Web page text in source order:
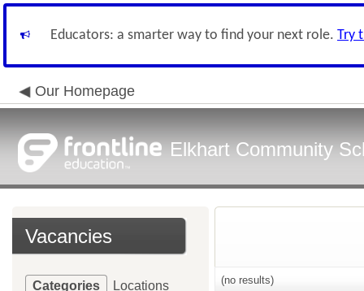
Educators: a smarter way to find your next role. Try
Our Homepage
Elkhart Community
Vacancies
Categories Locations (no results)